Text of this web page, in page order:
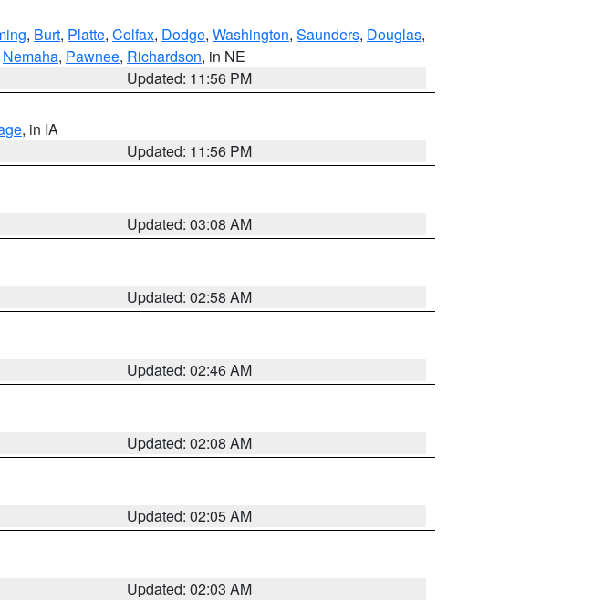
, Burt, Platte, Colfax, Dodge, Washington, Saunders, Douglas,
Nemaha, Pawnee, Richardson, in NE
Updated: 11:56 PM
, in IA
Updated: 11:56 PM
Updated: 03:08 AM
Updated: 02:58 AM
Updated: 02:46 AM
Updated: 02:08 AM
Updated: 02:05 AM
Updated: 02:03 AM